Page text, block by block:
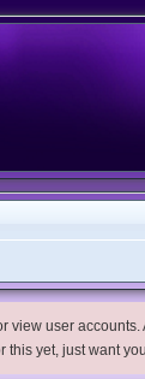
user
yet, just want